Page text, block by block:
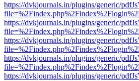
https://dvkjournals.in/plugins/generic/
https://dvkjournals.in/plugins/generic/
https://dvkjournals.in/plugins/generic/
https://dvkjournals.in/plugins/generic/
https://dvkjournals.in/plugins/generic/